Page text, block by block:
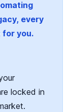
every
for you.
locked in